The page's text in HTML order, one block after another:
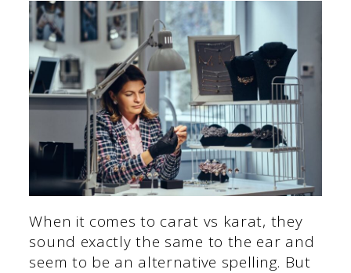
When it comes to carat vs karat, they
sound exactly the same to the ear and
seem to be an alternative spelling. But